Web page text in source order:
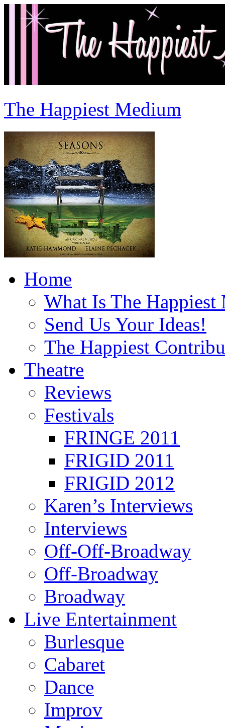
The Happiest Medium
Home
What Is The Happiest
Send Us Your Ideas!
The Happiest
Theatre
Reviews
Festivals
FRINGE 2011
FRIGID 2011
FRIGID 2012
Karen’s Interviews
Interviews
Off-Off-Broadway
Off-Broadway
Broadway
Live Entertainment
Burlesque
Cabaret
Dance
Improv